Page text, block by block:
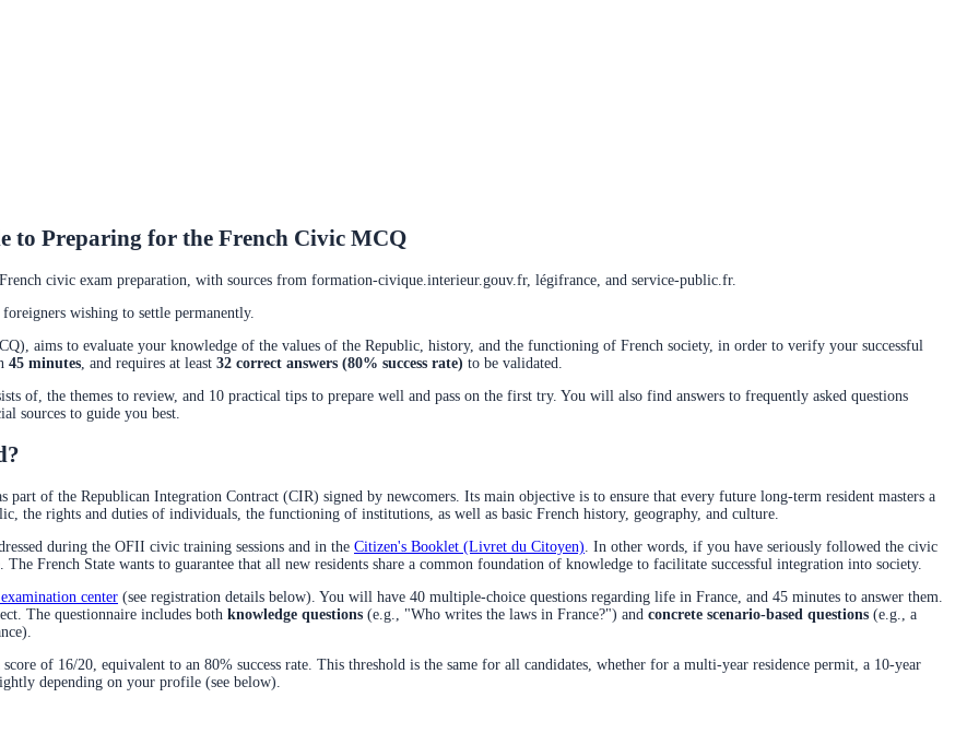
to Preparing for the French Civic MCQ
civic exam preparation, with sources from formation-civique.interieur.gouv.fr, légifrance, and service-public.fr.
wishing to settle permanently.
aims to evaluate your knowledge of the values of the Republic, history, and the functioning of French society, in order to verify your successful
45 minutes , and requires at least 32 correct answers (80% success rate) to be validated.
of, the themes to review, and 10 practical tips to prepare well and pass on the first try. You will also find answers to frequently asked questions
sources to guide you best.
as part of the Republican Integration Contract (CIR) signed by newcomers. Its main objective is to ensure that every future long-term resident masters a
the rights and duties of individuals, the functioning of institutions, as well as basic French history, geography, and culture.
during the OFII civic training sessions and in the Citizen's Booklet (Livret du Citoyen) . In other words, if you have seriously followed the civic
French State wants to guarantee that all new residents share a common foundation of knowledge to facilitate successful integration into society.
center (see registration details below). You will have 40 multiple-choice questions regarding life in France, and 45 minutes to answer them.
The questionnaire includes both knowledge questions (e.g., "Who writes the laws in France?") and concrete scenario-based questions (e.g., a
of 16/20, equivalent to an 80% success rate. This threshold is the same for all candidates, whether for a multi-year residence permit, a 10-year
depending on your profile (see below).